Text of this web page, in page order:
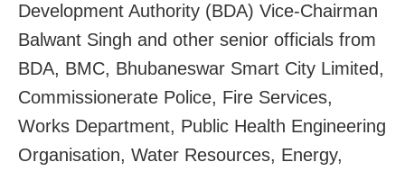
Development Authority (BDA) Vice-Chairman
Balwant Singh and other senior officials from
BDA, BMC, Bhubaneswar Smart City Limited,
Commissionerate Police, Fire Services,
Works Department, Public Health Engineering
Organisation, Water Resources, Energy,